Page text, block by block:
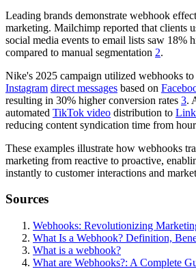
Leading brands demonstrate webhook
marketing. Mailchimp reported that clients
social media events to email lists saw 18%
compared to manual segmentation 2.
Nike's 2025 campaign utilized webhooks to
Instagram direct messages based on
resulting in 30% higher conversion rates 3.
automated TikTok video distribution to
reducing content syndication time from
These examples illustrate how webhooks
marketing from reactive to proactive,
instantly to customer interactions and
Sources
Webhooks: Revolutionizing
What Is a Webhook? Definition,
What is a webhook?
What are Webhooks?: A Complete